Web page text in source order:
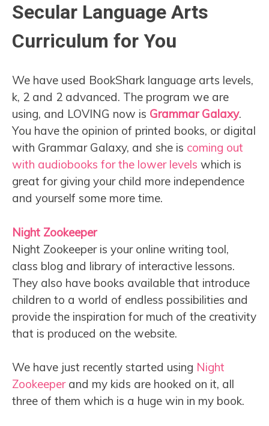
Secular Language Arts
Curriculum for You
We have used BookShark language arts levels,
k, 2 and 2 advanced. The program we are
using, and LOVING now is Grammar Galaxy.
You have the opinion of printed books, or digital
with Grammar Galaxy, and she is coming out
with audiobooks for the lower levels which is
great for giving your child more independence
and yourself some more time.
Night Zookeeper
Night Zookeeper is your online writing tool,
class blog and library of interactive lessons.
They also have books available that introduce
children to a world of endless possibilities and
provide the inspiration for much of the creativity
that is produced on the website.
We have just recently started using Night
Zookeeper and my kids are hooked on it, all
three of them which is a huge win in my book.